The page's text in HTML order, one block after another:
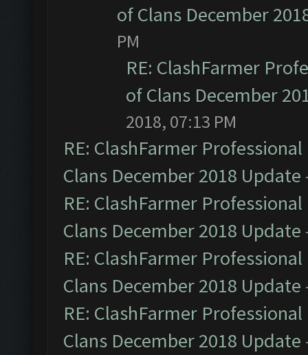
of Clans December
PM
RE: ClashFarmer
of Clans December
2018, 07:13 PM
RE: ClashFarmer
Clans December 2018 Update
RE: ClashFarmer
Clans December 2018 Update
RE: ClashFarmer
Clans December 2018 Update
RE: ClashFarmer
Clans December 2018 Update